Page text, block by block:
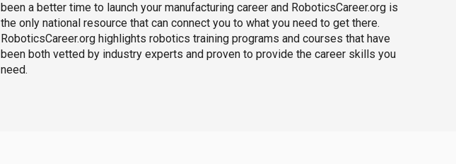
been a better time to launch your manufacturing career and RoboticsCareer.org is
the only national resource that can connect you to what you need to get there.
RoboticsCareer.org highlights robotics training programs and courses that have
been both vetted by industry experts and proven to provide the career skills you
need.